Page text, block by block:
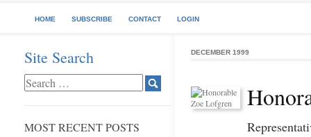
HOME SUBSCRIBE CONTACT LOGIN
Site Search
MOST RECENT POSTS
DECEMBER 1999